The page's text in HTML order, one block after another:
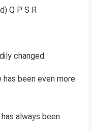
Q P S R
changed.
been even more
always been